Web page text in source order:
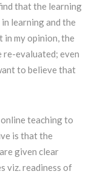
that the learning
learning and the
my opinion, the
re-evaluated; even
to believe that
teaching to
is that the
given clear
viz. readiness of